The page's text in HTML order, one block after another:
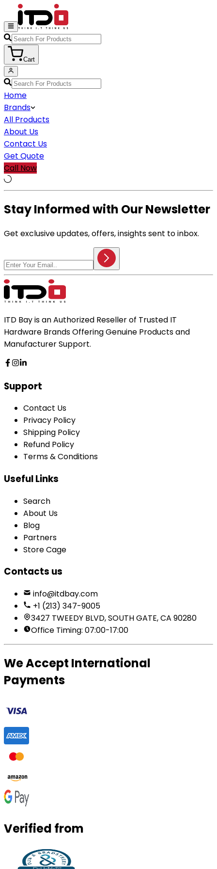
Cart
Home
Brands
All Products
About Us
Contact Us
Get Quote
Call Now
Stay Informed with Our Newsletter
Get exclusive updates, offers, insights sent to inbox.
ITD Bay is an Authorized Reseller of Trusted IT
Hardware Brands Offering Genuine Products and
Manufacturer Support.
Support
Contact Us
Privacy Policy
Shipping Policy
Refund Policy
Terms & Conditions
Useful Links
Search
About Us
Blog
Partners
Store Cage
Contacts us
info@itdbay.com
+1 (213) 347-9005
3427 TWEEDY BLVD, SOUTH GATE, CA 90280
Office Timing: 07:00-17:00
We Accept International
Payments
Verified from